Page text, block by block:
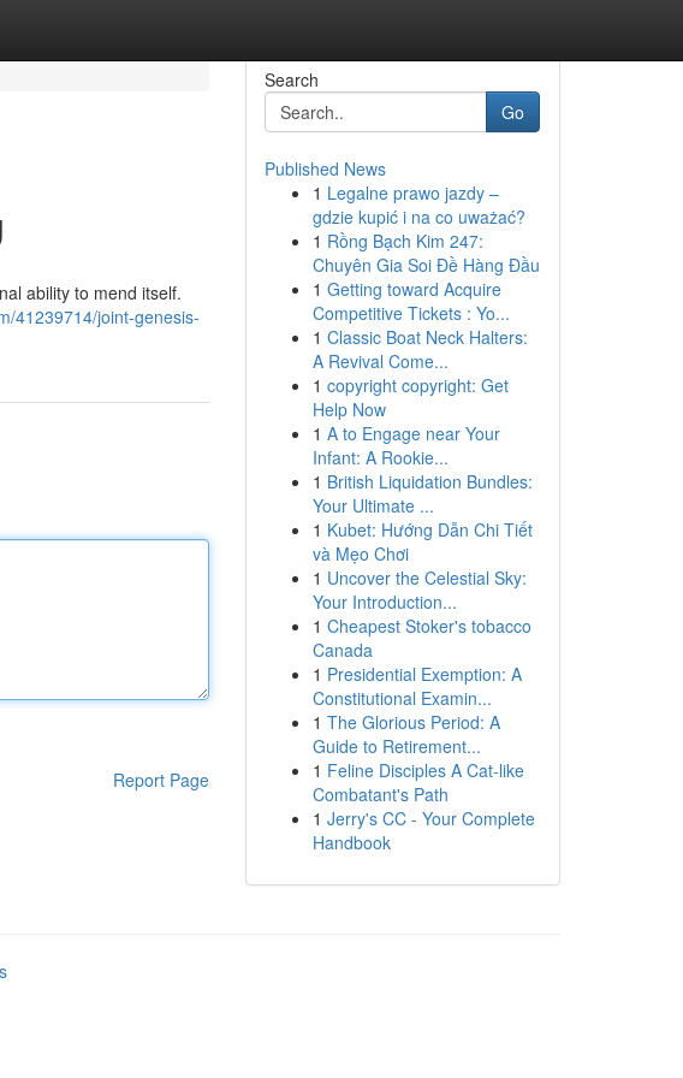
ability to mend itself.
41239714/joint-genesis-
Report Page
Search
Go
Published News
1 Legalne prawo jazdy –
gdzie kupić i na co uważać?
1 Rồng Bạch Kim 247:
Chuyên Gia Soi Đề Hàng Đầu
1 Getting toward Acquire
Competitive Tickets : Yo...
1 Classic Boat Neck Halters:
A Revival Come...
1 copyright copyright: Get
Help Now
1 A to Engage near Your
Infant: A Rookie...
1 British Liquidation Bundles:
Your Ultimate ...
1 Kubet: Hướng Dẫn Chi Tiết
và Mẹo Chơi
1 Uncover the Celestial Sky:
Your Introduction...
1 Cheapest Stoker's tobacco
Canada
1 Presidential Exemption: A
Constitutional Examin...
1 The Glorious Period: A
Guide to Retirement...
1 Feline Disciples A Cat-like
Combatant's Path
1 Jerry's CC - Your Complete
Handbook